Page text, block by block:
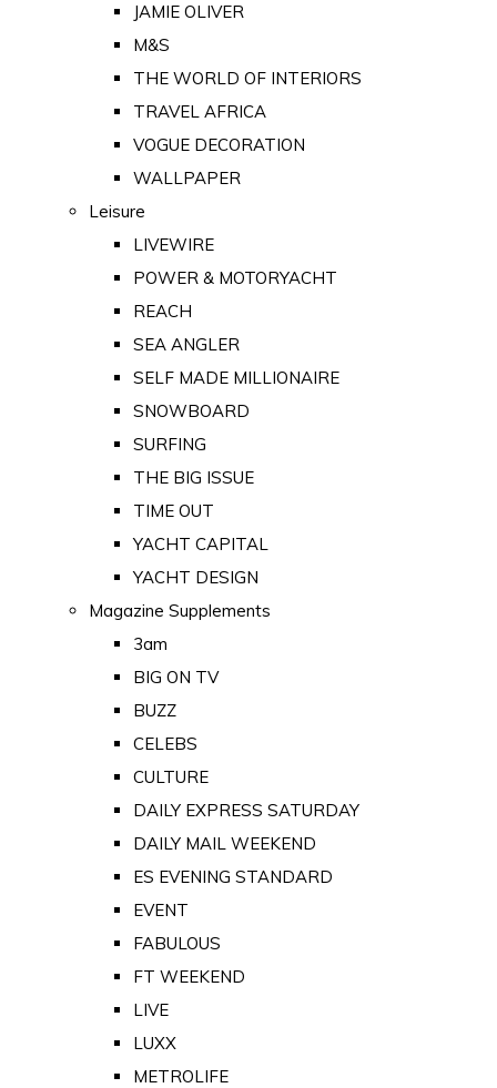
JAMIE OLIVER
M&S
THE WORLD OF INTERIORS
TRAVEL AFRICA
VOGUE DECORATION
WALLPAPER
Leisure
LIVEWIRE
POWER & MOTORYACHT
REACH
SEA ANGLER
SELF MADE MILLIONAIRE
SNOWBOARD
SURFING
THE BIG ISSUE
TIME OUT
YACHT CAPITAL
YACHT DESIGN
Magazine Supplements
3am
BIG ON TV
BUZZ
CELEBS
CULTURE
DAILY EXPRESS SATURDAY
DAILY MAIL WEEKEND
ES EVENING STANDARD
EVENT
FABULOUS
FT WEEKEND
LIVE
LUXX
METROLIFE